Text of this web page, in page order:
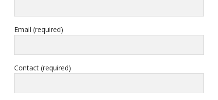
Email (required)
Contact (required)